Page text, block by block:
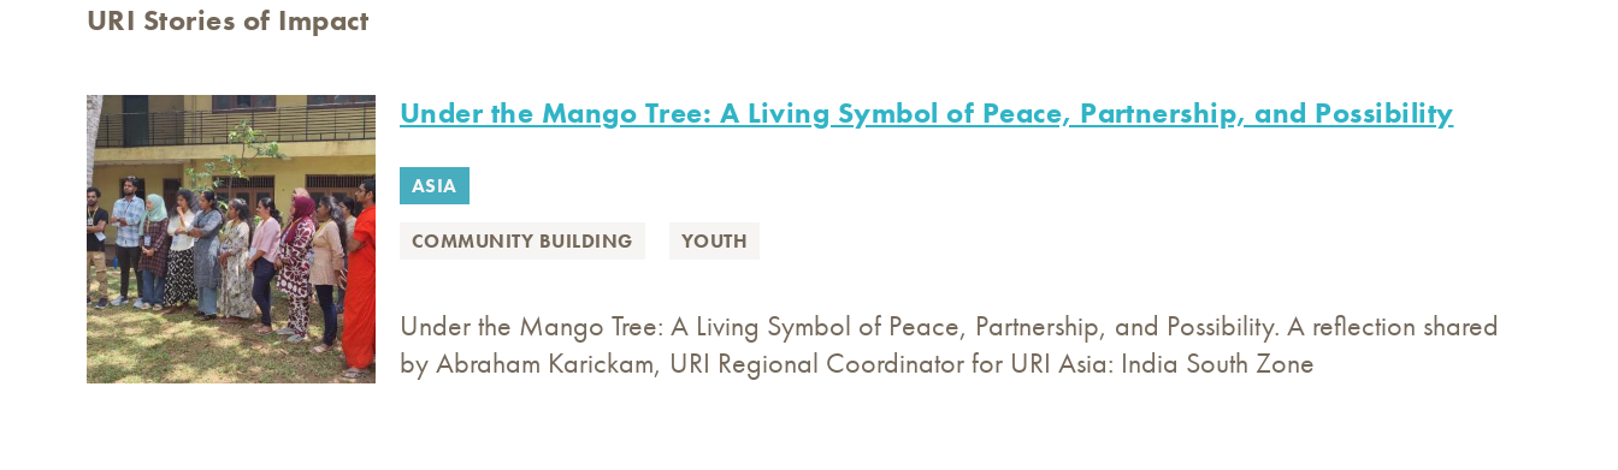
URI Stories of Impact
Under the Mango Tree: A Living Symbol of Peace, Partnership, and Possibility
ASIA
COMMUNITY BUILDING YOUTH
Under the Mango Tree: A Living Symbol of Peace, Partnership, and Possibility. A reflection shared
by Abraham Karickam, URI Regional Coordinator for URI Asia: India South Zone